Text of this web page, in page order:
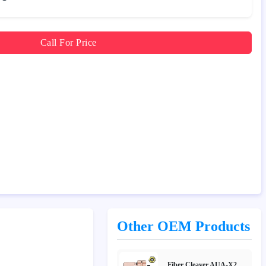
Call For Price
Other OEM Products